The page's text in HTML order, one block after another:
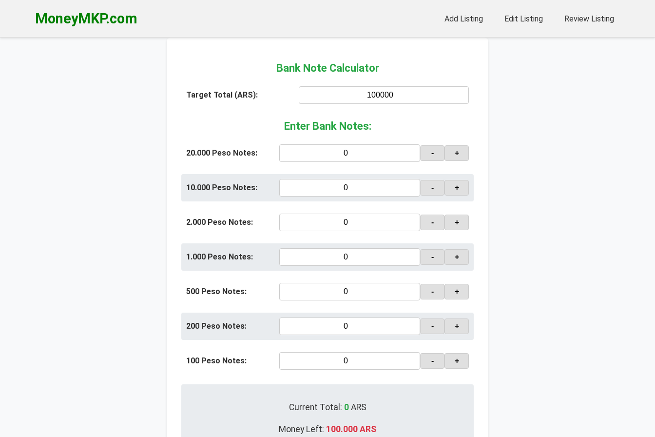
MoneyMKP.com Add Listing Edit Listing Review Listing
Bank Note Calculator
Target Total (ARS):
Enter Bank Notes:
20.000 Peso Notes: - +
10.000 Peso Notes: - +
2.000 Peso Notes: - +
1.000 Peso Notes: - +
500 Peso Notes: - +
200 Peso Notes: - +
100 Peso Notes: - +
Current Total: 0ARS
Money Left: 100.000 ARS